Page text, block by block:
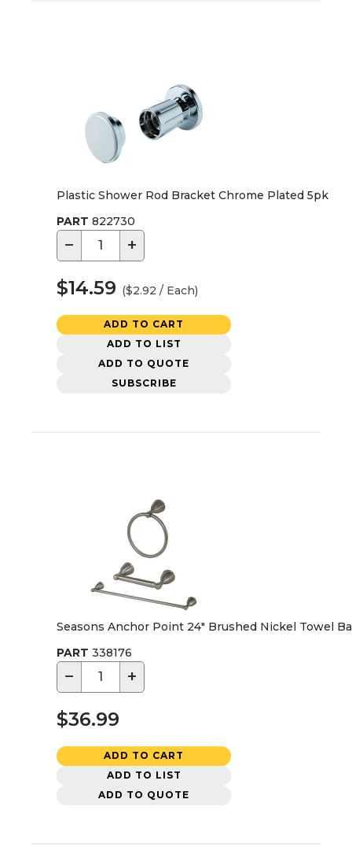
Plastic Shower Rod Bracket Chrome Plated 5pk
PART 822730
− +
$14.59 ($2.92 / Each)
ADD TO CART
ADD TO LIST
ADD TO QUOTE
SUBSCRIBE
Seasons Anchor Point 24" Brushed Nickel Towel
PART 338176
− +
$36.99
ADD TO CART
ADD TO LIST
ADD TO QUOTE